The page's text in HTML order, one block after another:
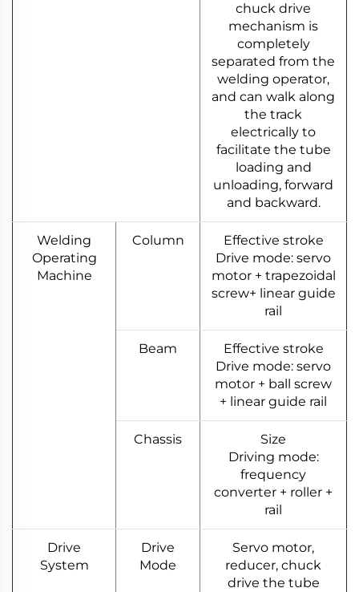
chuck drive
mechanism is
completely
separated from the
welding operator,
and can walk along
the track
electrically to
facilitate the tube
loading and
unloading, forward
and backward.
Welding
Operating
Machine
Column
Effective stroke
Drive mode: servo
motor + trapezoidal
screw+ linear guide
rail
Beam
Effective stroke
Drive mode: servo
motor + ball screw
+ linear guide rail
Chassis
Size
Driving mode:
frequency
converter + roller +
rail
Drive
System
Drive
Mode
Servo motor,
reducer, chuck
drive the tube